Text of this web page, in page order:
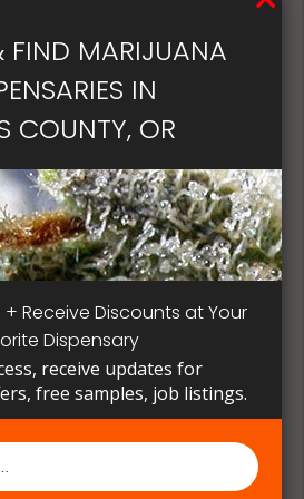
in seek of another product to
about growing and curing
understanding on how
FIND MARIJUANA
IN
COUNTY, OR
+ Receive Discounts at Your
Dispensary
receive updates for
free samples, job listings.